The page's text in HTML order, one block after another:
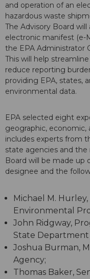
and operation of an
hazardous waste
The Advisory Board
electronic manifest (e-
the EPA Administrator
This will help
reduce reporting
providing EPA, states,
environmental data.
EPA selected eight
geographic, economic,
includes experts from
state agencies and the
Board will be made up
designee and the
Michael M.
Environmental
John Ridgway,
State Department
Joshua Burman,
Agency;
Thomas Baker,